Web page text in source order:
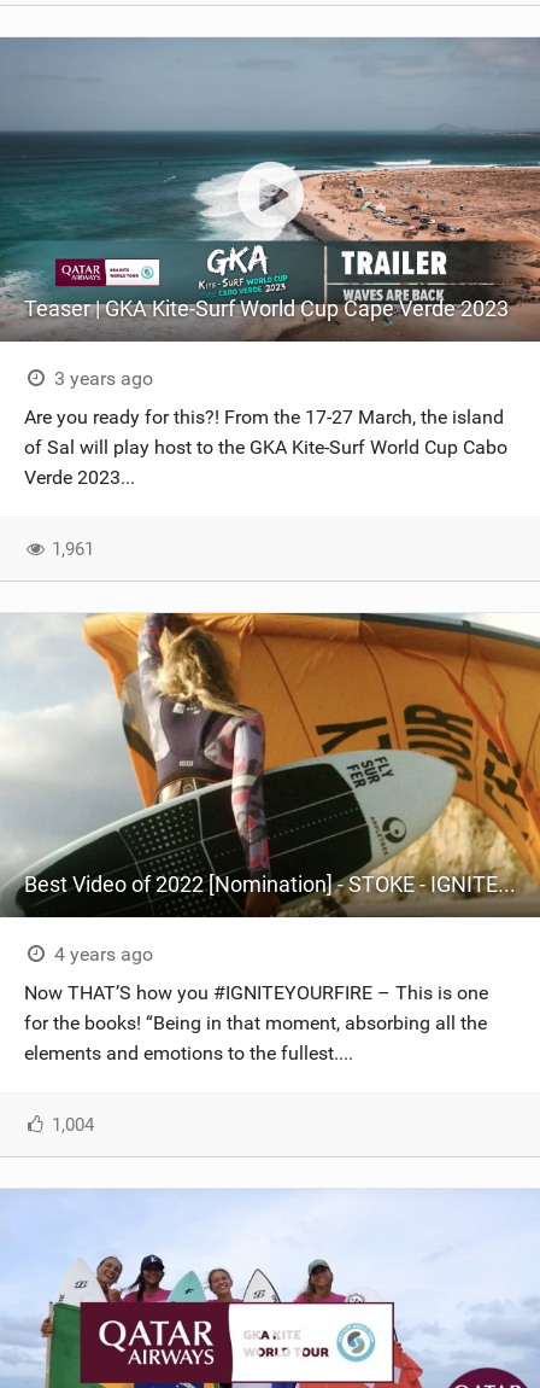
Teaser | GKA Kite-Surf World Cup Cape Verde 2023
3 years ago
Are you ready for this?! From the 17-27 March, the island
of Sal will play host to the GKA Kite-Surf World Cup Cabo
Verde 2023...
1,961
Best Video of 2022 [Nomination] - STOKE - IGNITE YOUR FIRE
4 years ago
Now THAT’S how you #IGNITEYOURFIRE – This is one
for the books! “Being in that moment, absorbing all the
elements and emotions to the fullest....
1,004